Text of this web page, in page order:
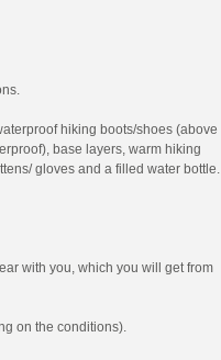
hiking boots/shoes (above
base layers, warm hiking
gloves and a filled water bottle.
with you, which you will get from
on the conditions).